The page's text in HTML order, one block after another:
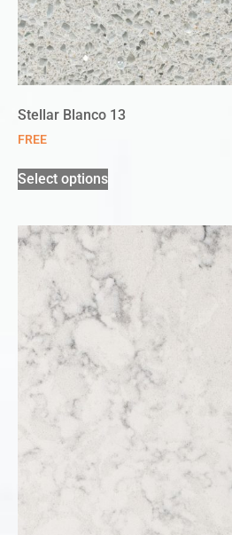
Stellar Blanco 13
FREE
Select options